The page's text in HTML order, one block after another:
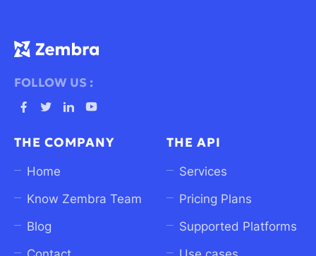
FOLLOW US :
Ouvrez
dans
un
onglet
Ouvrez
dans
onglet
Ouvrez
dans
onglet
dans
onglet
THE COMPANY
Home
Know Zembra Team
Blog
THE API
Services
Pricing Plans
Supported Platforms